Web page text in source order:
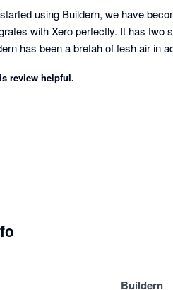
using Buildern, we have
with Xero perfectly. It has
has been a bretah of fesh air in
review helpful.
Buildern